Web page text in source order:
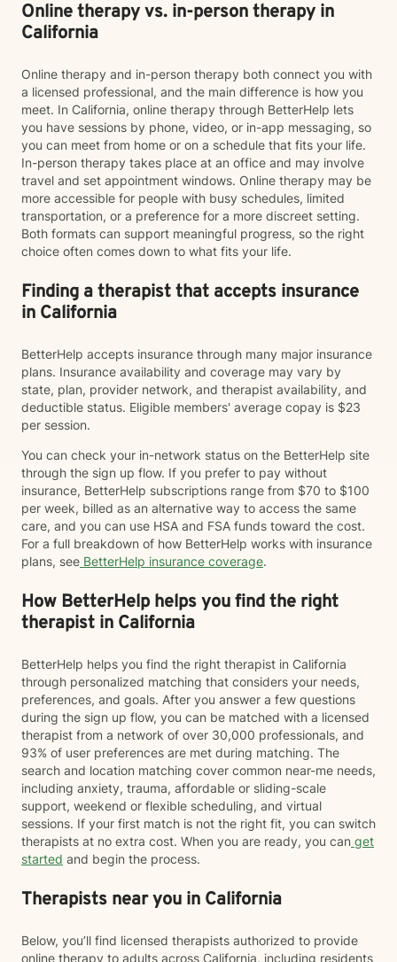
Online therapy vs. in-person therapy in
California
Online therapy and in-person therapy both connect you with
a licensed professional, and the main difference is how you
meet. In California, online therapy through BetterHelp lets
you have sessions by phone, video, or in-app messaging, so
you can meet from home or on a schedule that fits your life.
In-person therapy takes place at an office and may involve
travel and set appointment windows. Online therapy may be
more accessible for people with busy schedules, limited
transportation, or a preference for a more discreet setting.
Both formats can support meaningful progress, so the right
choice often comes down to what fits your life.
Finding a therapist that accepts insurance
in California
BetterHelp accepts insurance through many major insurance
plans. Insurance availability and coverage may vary by
state, plan, provider network, and therapist availability, and
deductible status. Eligible members' average copay is $23
per session.
You can check your in-network status on the BetterHelp site
through the sign up flow. If you prefer to pay without
insurance, BetterHelp subscriptions range from $70 to $100
per week, billed as an alternative way to access the same
care, and you can use HSA and FSA funds toward the cost.
For a full breakdown of how BetterHelp works with insurance
plans, see BetterHelp insurance coverage.
How BetterHelp helps you find the right
therapist in California
BetterHelp helps you find the right therapist in California
through personalized matching that considers your needs,
preferences, and goals. After you answer a few questions
during the sign up flow, you can be matched with a licensed
therapist from a network of over 30,000 professionals, and
93% of user preferences are met during matching. The
search and location matching cover common near-me needs,
including anxiety, trauma, affordable or sliding-scale
support, weekend or flexible scheduling, and virtual
sessions. If your first match is not the right fit, you can switch
therapists at no extra cost. When you are ready, you can get
started and begin the process.
Therapists near you in California
Below, you’ll find licensed therapists authorized to provide
online therapy to adults across California, including residents